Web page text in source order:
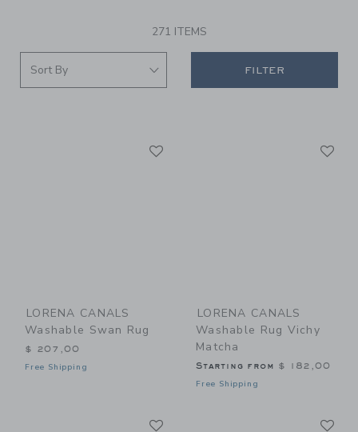
271 ITEMS
FILTER
LORENA CANALS
Washable Swan Rug
$ 207,00
Free Shipping
LORENA CANALS
Washable Rug Vichy
Matcha
Starting from $ 182,00
Free Shipping